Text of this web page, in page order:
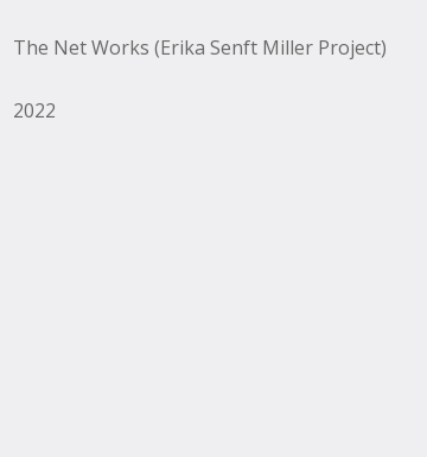
The Net Works (Erika Senft Miller Project)
2022